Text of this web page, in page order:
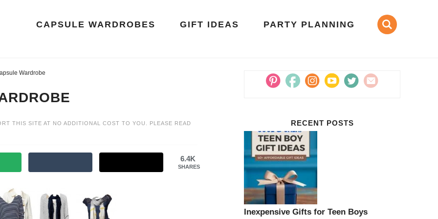
CAPSULE WARDROBES GIFT IDEAS PARTY PLANNING
Wardrobe
THIS SITE AT NO ADDITIONAL COST TO YOU. PLEASE READ
6.4K
SHARES
RECENT POSTS
Inexpensive Gifts for Teen Boys